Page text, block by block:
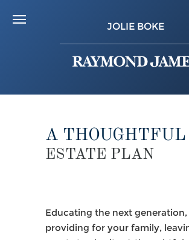
JOLIE BOKE
A THOUGHTFUL
ESTATE PLAN
Educating the next generation,
providing for your family,